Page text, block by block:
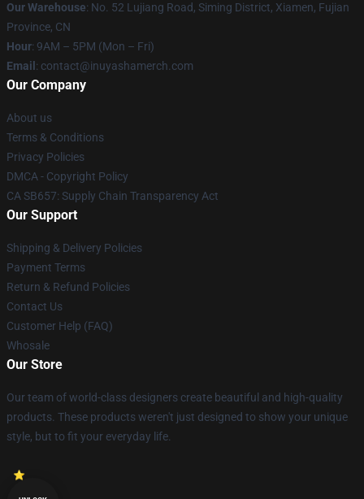
Our Warehouse: No. 52 Lujiang Road, Siming District, Xiamen, Fujian
Province, CN
Hour: 9AM – 5PM (Mon – Fri)
Email : contact@inuyashamerch.com
Our Company
About us
Terms & Conditions
Privacy Policies
DMCA - Copyright Policy
CA SB657: Supply Chain Transparency Act
Our Support
Shipping & Delivery Policies
Payment Terms
Return & Refund Policies
Contact Us
Customer Help (FAQ)
Whosale
Our Store
Our team of world-class designers create beautiful and high-quality
products. These products weren't just designed to show your unique
style, but to fit your everyday life.